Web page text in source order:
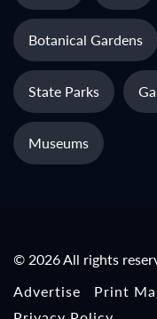
Botanical Gardens
State Parks
Museums
© 2026 All rights
Advertise
Print